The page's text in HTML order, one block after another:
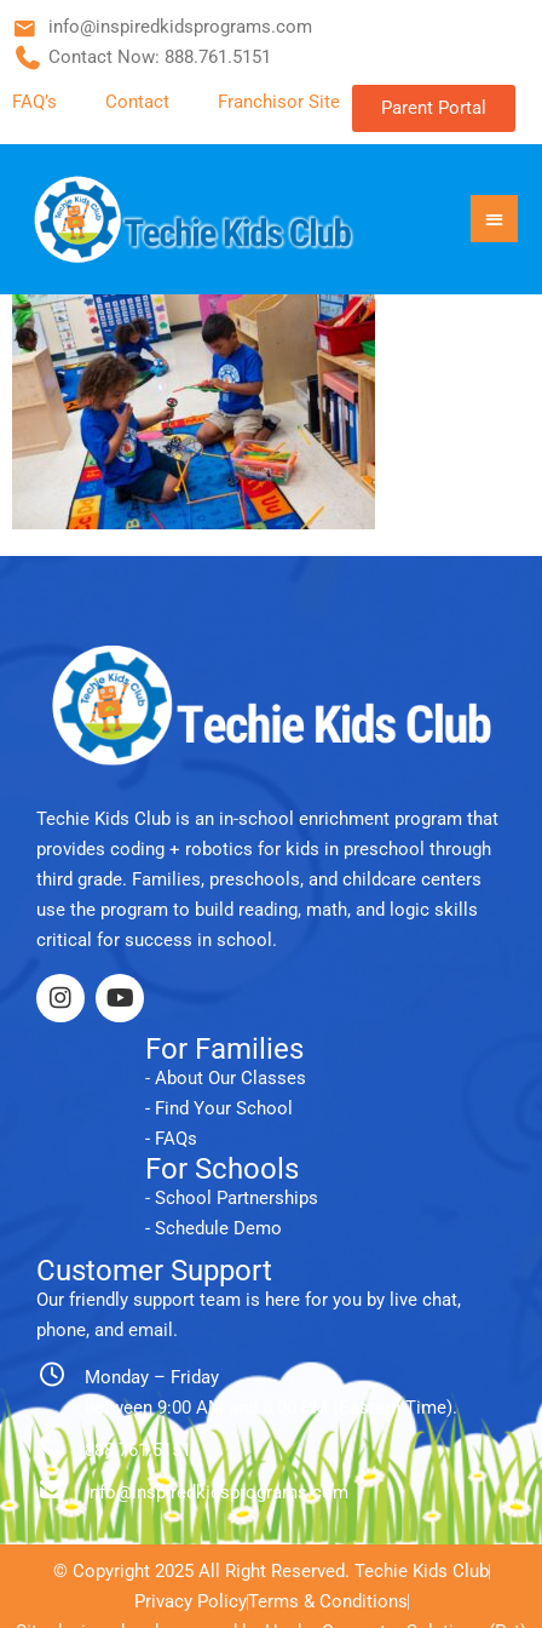
info@inspiredkidsprograms.com
Contact Now: 888.761.5151
FAQ’s Contact Franchisor Site Parent Portal
Techie Kids Club is an in-school enrichment program that
provides coding + robotics for kids in preschool through
third grade. Families, preschools, and childcare centers
use the program to build reading, math, and logic skills
critical for success in school.
For Families
- About Our Classes
- Find Your School
- FAQs
For Schools
- School Partnerships
- Schedule Demo
Customer Support
Our friendly support team is here for you by live chat,
phone, and email.
Monday – Friday
between 9:00 AM and 5:00 PM (Eastern Time).
888.761.5151
info@inspiredkidsprograms.com
© Copyright 2025 All Right Reserved. Techie Kids Club
Privacy PolicyTerms & Conditions